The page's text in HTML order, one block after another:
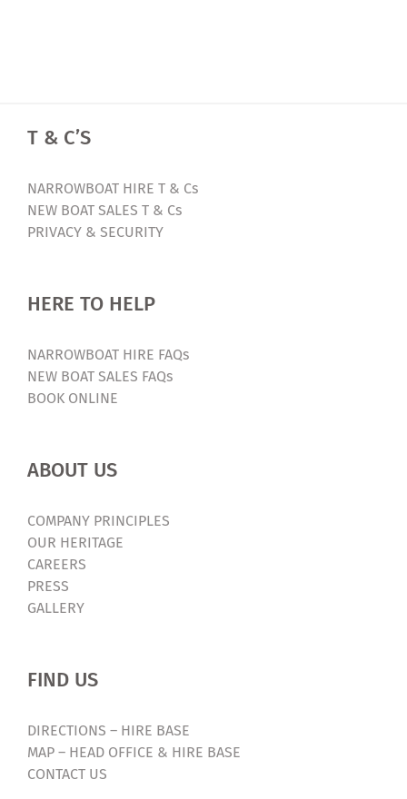
T & C’S
NARROWBOAT HIRE T & Cs
NEW BOAT SALES T & Cs
PRIVACY & SECURITY
HERE TO HELP
NARROWBOAT HIRE FAQs
NEW BOAT SALES FAQs
BOOK ONLINE
ABOUT US
COMPANY PRINCIPLES
OUR HERITAGE
CAREERS
PRESS
GALLERY
FIND US
DIRECTIONS – HIRE BASE
MAP – HEAD OFFICE & HIRE BASE
CONTACT US